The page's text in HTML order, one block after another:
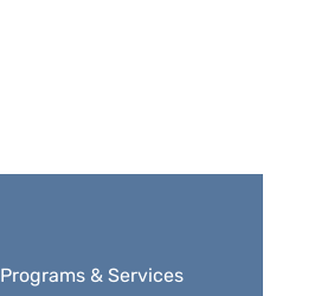
Programs & Services